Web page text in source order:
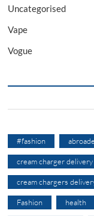
Uncategorised
Vape
Vogue
#fashion
cream charger delivery
cream chargers
Fashion health